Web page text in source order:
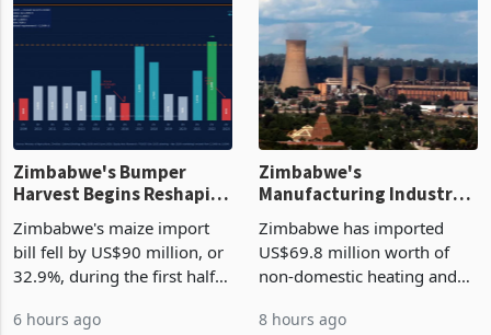
Zimbabwe's Bumper
Harvest Begins Reshaping
the External Sector
Zimbabwe's maize import
bill fell by US$90 million, or
32.9%, during the first half
Manufacturing Industry
Enters New Investment
Cycle
Zimbabwe has imported
US$69.8 million worth of
non-domestic heating and